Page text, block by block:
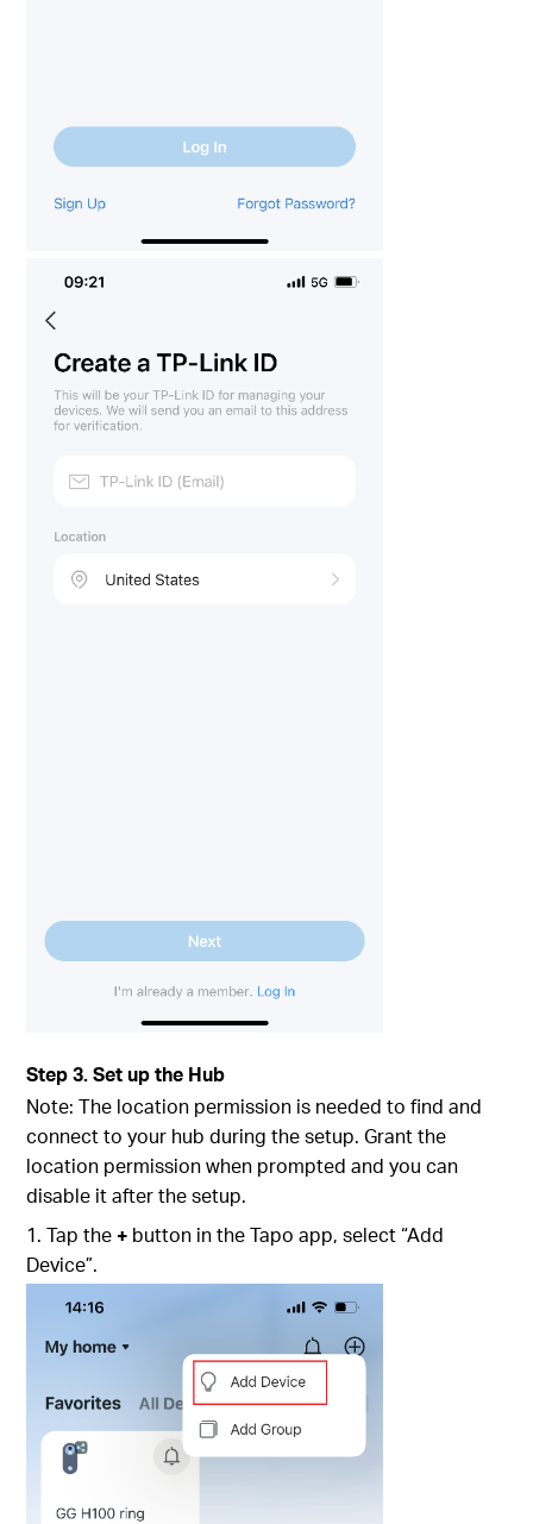
Step 3. Set up the Hub
Note: The location permission is needed to find and
connect to your hub during the setup. Grant the
location permission when prompted and you can
disable it after the setup.
1. Tap the + button in the Tapo app, select “Add
Device”.